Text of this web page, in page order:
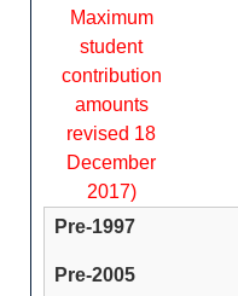
Maximum
student
contribution
amounts
revised 18
December
2017)